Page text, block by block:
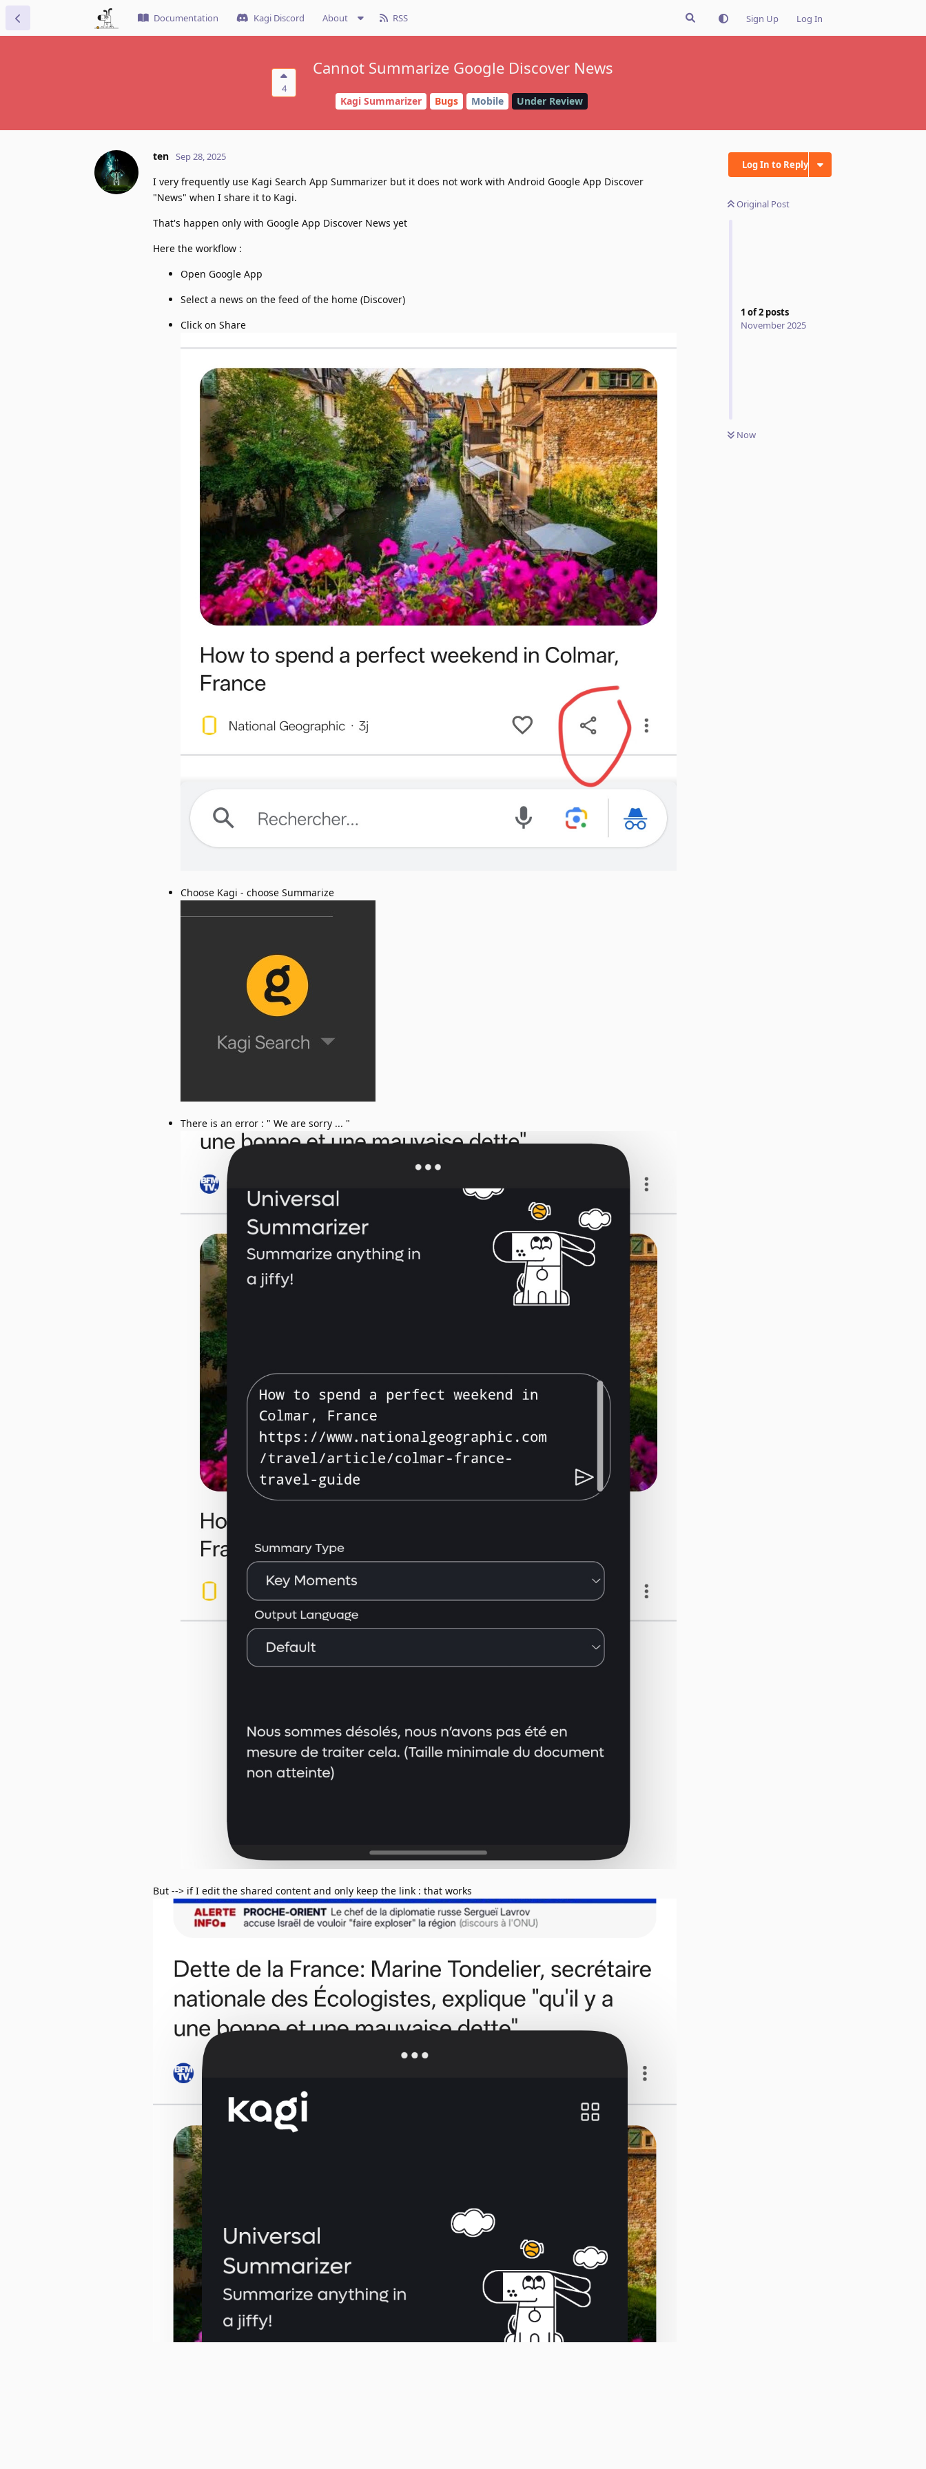
Documentation Kagi Discord About RSS Sign Up Log In
4
Cannot Summarize Google Discover News
Kagi Summarizer Bugs Mobile Under Review
Log In to Reply
Original Post
1 of2 posts
November 2025
Now
ten Sep 28, 2025
I very frequently use Kagi Search App Summarizer but it does not work with Android Google App Discover
"News" when I share it to Kagi.
That's happen only with Google App Discover News yet
Here the workflow :
Open Google App
Select a news on the feed of the home (Discover)
Click on Share
Choose Kagi - choose Summarize
There is an error : " We are sorry ... "
But --> if I edit the shared content and only keep the link : that works